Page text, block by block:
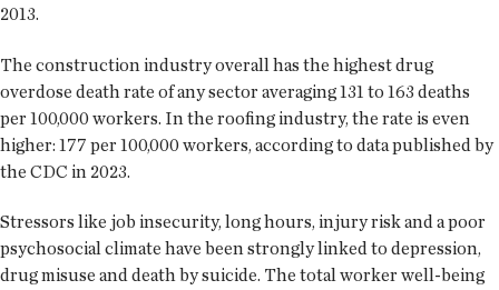
2013.
The construction industry overall has the highest drug
overdose death rate of any sector averaging 131 to 163 deaths
per 100,000 workers. In the roofing industry, the rate is even
higher: 177 per 100,000 workers, according to data published by
the CDC in 2023.
Stressors like job insecurity, long hours, injury risk and a poor
psychosocial climate have been strongly linked to depression,
drug misuse and death by suicide. The total worker well-being